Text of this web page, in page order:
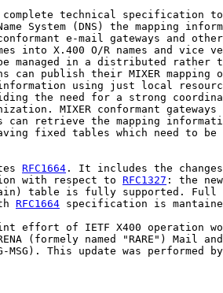
technical specification
System (DNS) the mapping
e-mail gateways and
into X.400 O/R names and vice
managed in a distributed rather
can publish their MIXER mapping
using just local
the need for a strong
MIXER conformant gateways
can retrieve the mapping
fixed tables which need to be
RFC1664 . It includes the
with respect to
RFC1327 : the
table is fully supported. Full
RFC1664 specification is
effort of IETF X400 operation
(formely named "RARE") Mail
MSG). This update was performed